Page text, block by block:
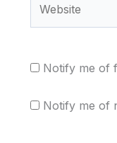
Notify me of
Notify me of